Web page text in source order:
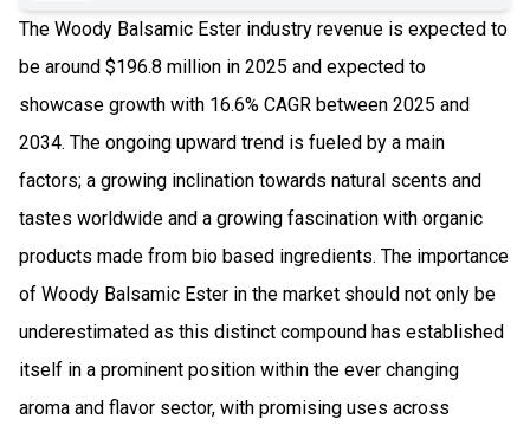
The Woody Balsamic Ester industry revenue is expected to
be around $196.8 million in 2025 and expected to
showcase growth with 16.6% CAGR between 2025 and
2034. The ongoing upward trend is fueled by a main
factors; a growing inclination towards natural scents and
tastes worldwide and a growing fascination with organic
products made from bio based ingredients. The importance
of Woody Balsamic Ester in the market should not only be
underestimated as this distinct compound has established
itself in a prominent position within the ever changing
aroma and flavor sector, with promising uses across